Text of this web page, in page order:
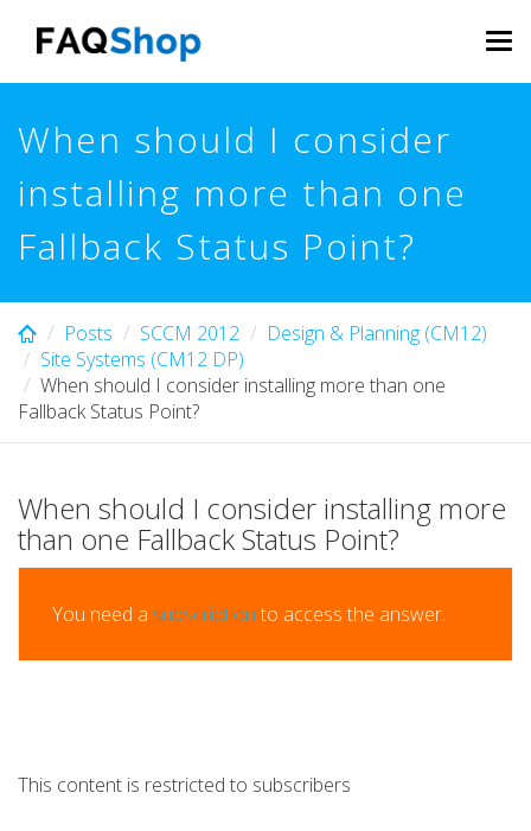
content
When should I consider
installing more than one
Fallback Status Point?
Posts SCCM 2012
Design & Planning (CM12)
Site Systems (CM12 DP)
When should I consider installing more than one
Fallback Status Point?
When should I consider installing more
than one Fallback Status Point?
You need a subscriptionto access the answer.
This content is restricted to subscribers